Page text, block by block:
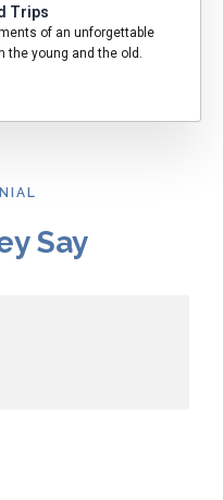
Trips
of an unforgettable
the young and the old.
Say